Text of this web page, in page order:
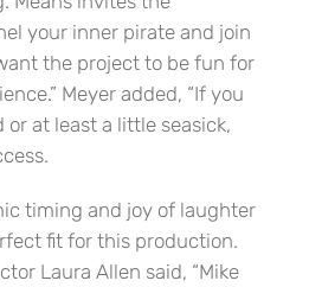
your inner pirate and join
the project to be fun for
Meyer added, “If you
at least a little seasick,
timing and joy of laughter
fit for this production.
Laura Allen said, “Mike